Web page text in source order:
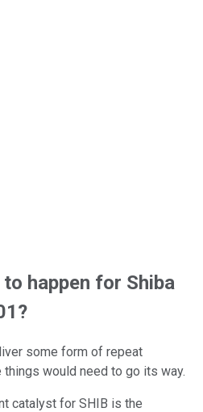
publicly traded shares
happen for Shiba
some form of repeat
would need to go its way.
catalyst for SHIB is the